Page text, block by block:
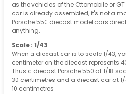
as the vehicles of the Ottomobile or
car is already assembled, it's not a
Porsche 550 diecast model cars
anything.
Scale : 1/43
When a diecast car is to scale 1/43,
centimeter on the diecast represents
Thus a diecast Porsche 550 at 1/18
30 centimetres and a diecast car at
10 centimetres